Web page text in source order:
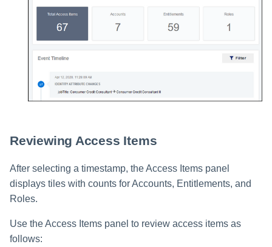
Reviewing Access Items
After selecting a timestamp, the Access Items panel
displays tiles with counts for Accounts, Entitlements, and
Roles.
Use the Access Items panel to review access items as
follows: